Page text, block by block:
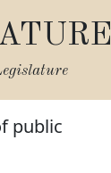
public